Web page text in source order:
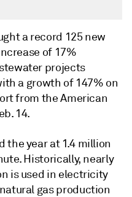
a record 125 new
of 17%
projects
a growth of 147% on
from the American
14.
the year at 1.4 million
Historically, nearly
is used in electricity
gas production